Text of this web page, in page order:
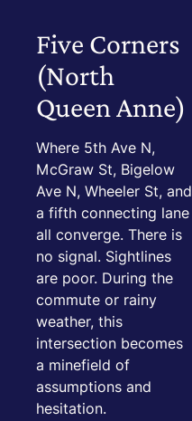
Five Corners
(North
Queen Anne)
Where 5th Ave N,
McGraw St, Bigelow
Ave N, Wheeler St, and
a fifth connecting lane
all converge. There is
no signal. Sightlines
are poor. During the
commute or rainy
weather, this
intersection becomes
a minefield of
assumptions and
hesitation.